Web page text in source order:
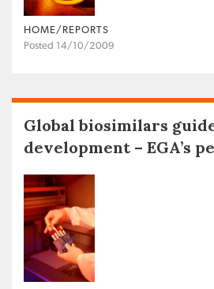
HOME/REPORTS
Posted 14/10/2009
Global biosimilars
development – EGA’s